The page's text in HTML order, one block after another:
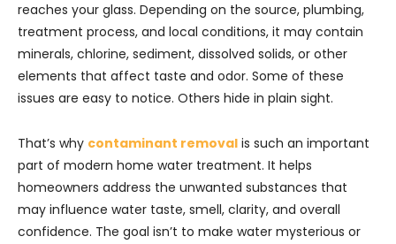
reaches your glass. Depending on the source, plumbing,
treatment process, and local conditions, it may contain
minerals, chlorine, sediment, dissolved solids, or other
elements that affect taste and odor. Some of these
issues are easy to notice. Others hide in plain sight.
That’s why contaminant removal is such an important
part of modern home water treatment. It helps
homeowners address the unwanted substances that
may influence water taste, smell, clarity, and overall
confidence. The goal isn’t to make water mysterious or